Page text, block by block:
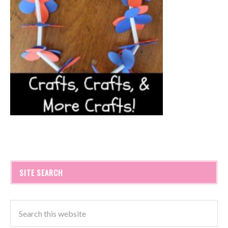
SITE SEARCH